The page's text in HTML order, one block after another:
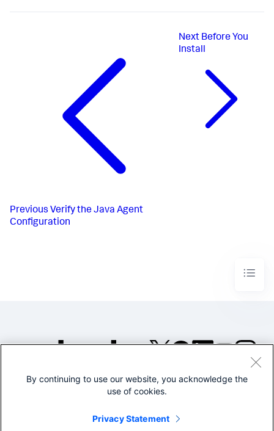
Previous Verify the Java Agent
Configuration
Next Before You
Install
©2005-2026 Splunk Inc. All
Legal
By continuing to use our website, you acknowledge the
use of cookies.
Privacy Statement